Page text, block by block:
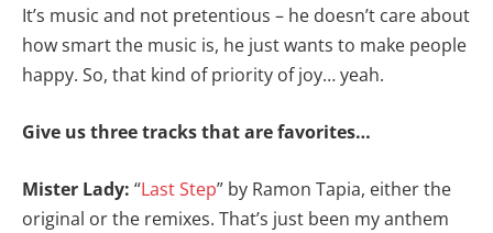
It’s music and not pretentious – he doesn’t care about
how smart the music is, he just wants to make people
happy. So, that kind of priority of joy… yeah.
Give us three tracks that are favorites…
Mister Lady: “Last Step” by Ramon Tapia, either the
original or the remixes. That’s just been my anthem